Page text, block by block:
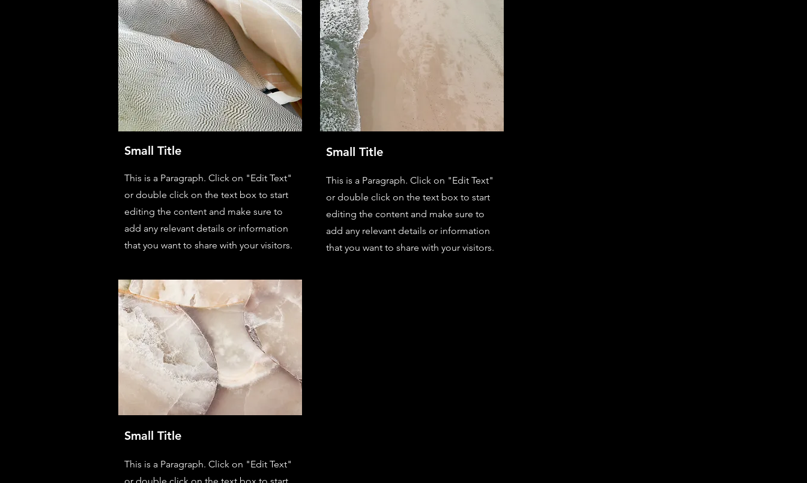
Small Title
This is a Paragraph. Click on "Edit Text"
or double click on the text box to start
editing the content and make sure to
add any relevant details or information
that you want to share with your visitors.
Small Title
This is a Paragraph. Click on "Edit Text"
or double click on the text box to start
editing the content and make sure to
add any relevant details or information
that you want to share with your visitors.
Small Title
This is a Paragraph. Click on "Edit Text"